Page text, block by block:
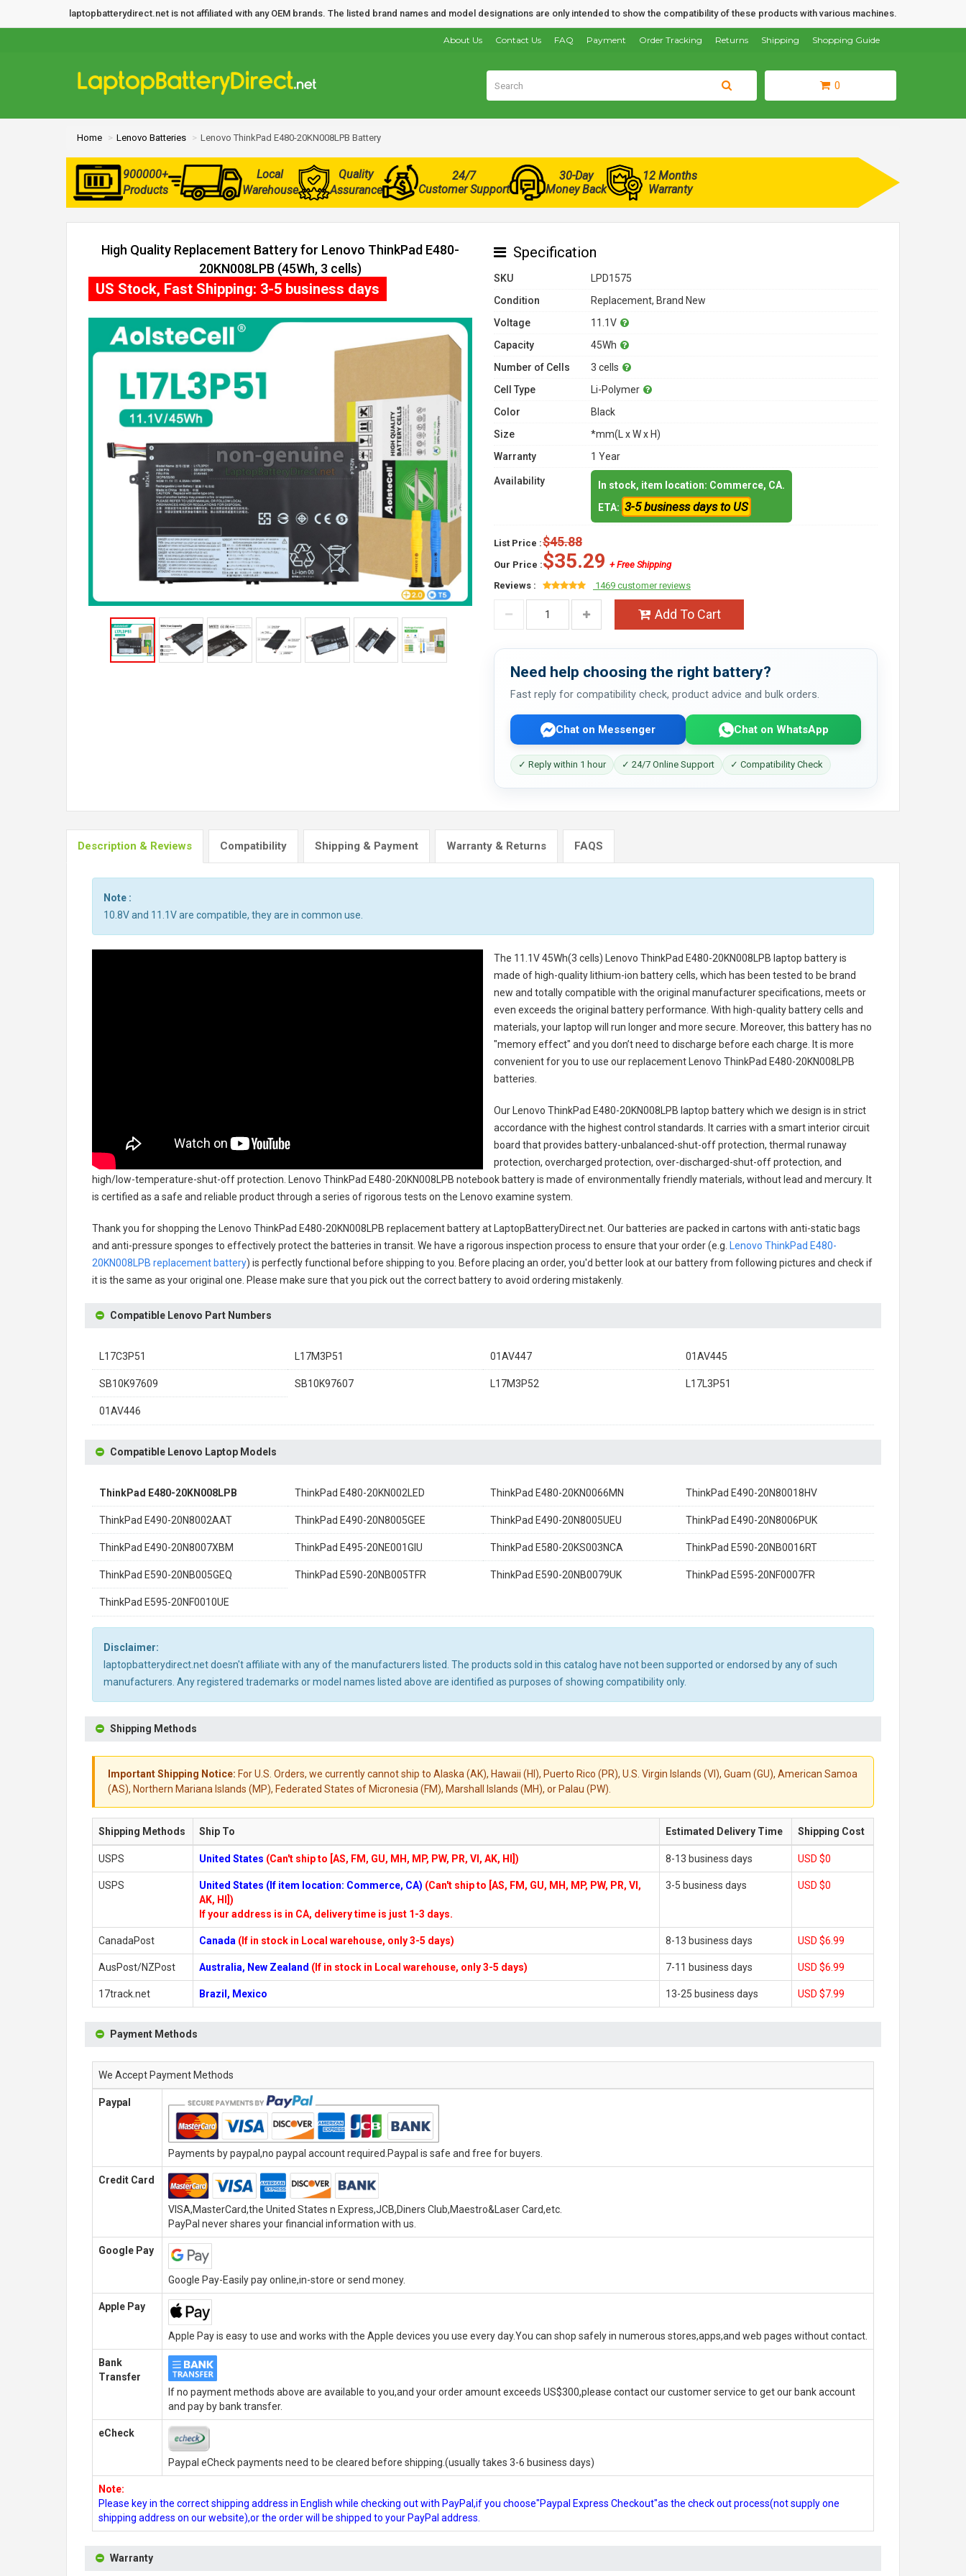
laptopbatterydirect.net is not affiliated with any OEM brands. The listed brand names and model designations are only intended to show the compatibility of these products with various machines.
Shopping Guide
Shipping
Returns
Order Tracking
Payment
FAQ
Contact Us
About Us
0
Home Lenovo Batteries Lenovo ThinkPad E480-20KN008LPB Battery
900000+
Products
Local
Warehouse
Quality
Assurance
24/7
Customer Support
30-Day
Money Back
12 Months
Warranty
High Quality Replacement Battery for Lenovo ThinkPad E480-
20KN008LPB (45Wh, 3 cells)
US Stock, Fast Shipping: 3-5 business days
Specification
SKU
LPD1575
Condition
Replacement, Brand New
Voltage
11.1V
Capacity
45Wh
Number of Cells
3 cells
Cell Type
Li-Polymer
Color
Black
Size
*mm(L x W x H)
Warranty
1 Year
Availability
In stock, item location: Commerce, CA.
ETA: 3-5 business days to US
List Price :$45.88
Our Price :$35.29 + Free Shipping
Reviews :
1469 customer reviews
Add To Cart
Need help choosing the right battery?
Fast reply for compatibility check, product advice and bulk orders.
Chat on Messenger Chat on WhatsApp
✓ Reply within 1 hour ✓ 24/7 Online Support ✓ Compatibility Check
Description & Reviews Compatibility Shipping & Payment Warranty & Returns FAQS
Note :
10.8V and 11.1V are compatible, they are in common use.
The 11.1V 45Wh(3 cells) Lenovo ThinkPad E480-20KN008LPB laptop batteryis
made of high-quality lithium-ion battery cells, which has been tested to be brand
new and totally compatible with the original manufacturer specifications, meets or
even exceeds the original battery performance. With high-quality battery cells and
materials, your laptop will run longer and more secure. Moreover, this battery has no
"memory effect" and you don’t need to discharge before each charge. It is more
convenient for you to use our replacement
Lenovo ThinkPad E480-20KN008LPB
batteries
Our Lenovo ThinkPad E480-20KN008LPB laptop batterywhich we design is in strict
accordance with the highest control standards. It carries with a smart interior circuit
board that provides battery-unbalanced-shut-off protection, thermal runaway
protection, overcharged protection, over-discharged-shut-off protection, and
high/low-temperature-shut-off protection.
Lenovo ThinkPad E480-20KN008LPB notebook batteryis made of environmentally friendly materials, without lead and mercury. It
is certified as a safe and reliable product through a series of rigorous tests on the Lenovo examine system.
Thank you for shopping the Lenovo ThinkPad E480-20KN008LPB replacement batteryat LaptopBatteryDirect.net. Our batteries are packed in cartons with anti-static bags
and anti-pressure sponges to effectively protect the batteries in transit. We have a rigorous inspection process to ensure that your order (e.g.
Lenovo ThinkPad E480-
20KN008LPB replacement battery) is perfectly functional before shipping to you. Before placing an order, you'd better look at our battery from following pictures and check if
it is the same as your original one. Please make sure that you pick out the correct battery to avoid ordering mistakenly.
Compatible Lenovo Part Numbers
L17C3P51 L17M3P51 01AV447 01AV445
SB10K97609 SB10K97607 L17M3P52 L17L3P51
01AV446
Compatible Lenovo Laptop Models
ThinkPad E480-20KN008LPB ThinkPad E480-20KN002LED ThinkPad E480-20KN0066MN ThinkPad E490-20N80018HV
ThinkPad E490-20N8002AAT ThinkPad E490-20N8005GEE ThinkPad E490-20N8005UEU ThinkPad E490-20N8006PUK
ThinkPad E490-20N8007XBM ThinkPad E495-20NE001GIU ThinkPad E580-20KS003NCA ThinkPad E590-20NB0016RT
ThinkPad E590-20NB005GEQ ThinkPad E590-20NB005TFR ThinkPad E590-20NB0079UK ThinkPad E595-20NF0007FR
ThinkPad E595-20NF0010UE
Disclaimer:
laptopbatterydirect.net doesn't affiliate with any of the manufacturers listed. The products sold in this catalog have not been supported or endorsed by any of such
manufacturers. Any registered trademarks or model names listed above are identified as purposes of showing compatibility only.
Shipping Methods
Important Shipping Notice: For U.S. Orders, we currently cannot ship to Alaska (AK), Hawaii (HI), Puerto Rico (PR), U.S. Virgin Islands (VI), Guam (GU), American Samoa
(AS), Northern Mariana Islands (MP), Federated States of Micronesia (FM), Marshall Islands (MH), or Palau (PW).
Shipping Methods Ship To Estimated Delivery Time Shipping Cost
USPS United States (Can't ship to [AS, FM, GU, MH, MP, PW, PR, VI, AK, HI]) 8-13 business days USD $0
USPS United States (If item location: Commerce, CA) (Can't ship to [AS, FM, GU, MH, MP, PW, PR, VI,
AK, HI])
If your address is in CA, delivery time is just 1-3 days.
3-5 business days USD $0
CanadaPost Canada (If in stock in Local warehouse, only 3-5 days) 8-13 business days USD $6.99
AusPost/NZPost Australia, New Zealand (If in stock in Local warehouse, only 3-5 days) 7-11 business days USD $6.99
17track.net Brazil, Mexico 13-25 business days USD $7.99
Payment Methods
We Accept Payment Methods
Paypal
Payments by paypal,no paypal account required.Paypal is safe and free for buyers.
Credit Card
VISA,MasterCard,the United States n Express,JCB,Diners Club,Maestro&Laser Card,etc.
PayPal never shares your financial information with us.
Google Pay
Google Pay-Easily pay online,in-store or send money.
Apple Pay
Apple Pay is easy to use and works with the Apple devices you use every day.You can shop safely in numerous stores,apps,and web pages without contact.
Bank
Transfer
If no payment methods above are available to you,and your order amount exceeds US$300,please contact our customer service to get our bank account
and pay by bank transfer.
eCheck
Paypal eCheck payments need to be cleared before shipping.(usually takes 3-6 business days)
Note:
Please key in the correct shipping address in English while checking out with PayPal,if you choose"Paypal Express Checkout"as the check out process(not supply one
shipping address on our website),or the order will be shipped to your PayPal address.
Warranty